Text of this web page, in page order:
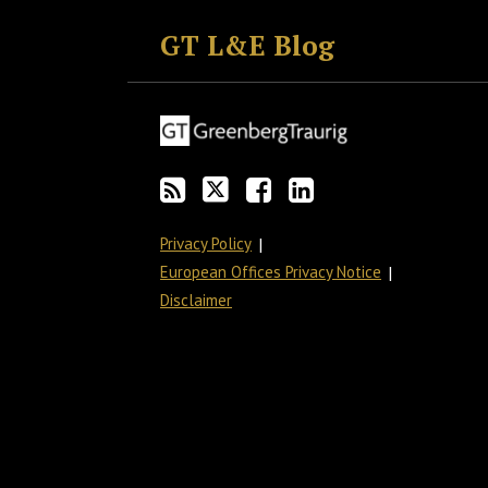
GT L&E Blog
Privacy Policy
European Offices Privacy Notice
Disclaimer